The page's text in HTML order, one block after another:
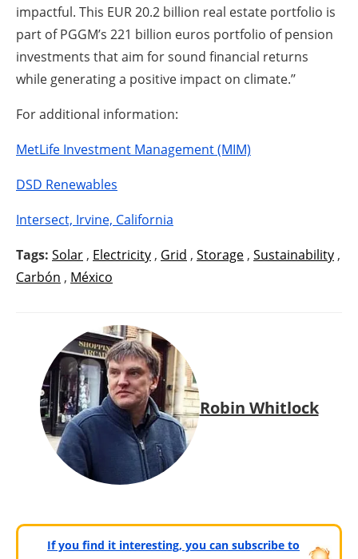
impactful. This EUR 20.2 billion real estate portfolio is
part of PGGM’s 221 billion euros portfolio of pension
investments that aim for sound financial returns
while generating a positive impact on climate.’’
For additional information:
MetLife Investment Management (MIM)
DSD Renewables
Intersect, Irvine, California
Tags: Solar , Electricity , Grid , Storage , Sustainability ,
Carbón , México
Robin Whitlock
If you find it interesting, you can subscribe to